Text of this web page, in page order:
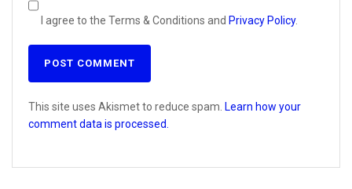
I agree to the Terms & Conditions and Privacy Policy.
This site uses Akismet to reduce spam. Learn how your
comment data is processed.